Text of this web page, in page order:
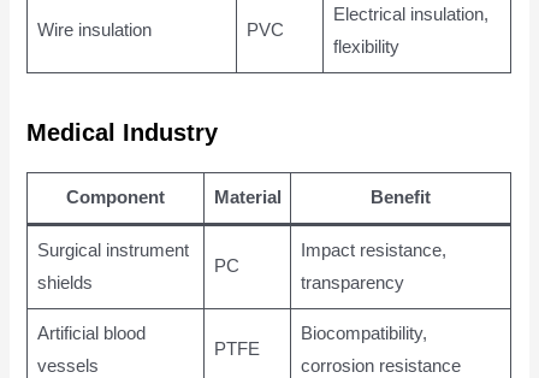
Wire insulation PVC
Electrical insulation,
flexibility
Medical Industry
Component Material Benefit
Surgical instrument
shields
PC
Impact resistance,
transparency
Artificial blood
vessels
PTFE
Biocompatibility,
corrosion resistance